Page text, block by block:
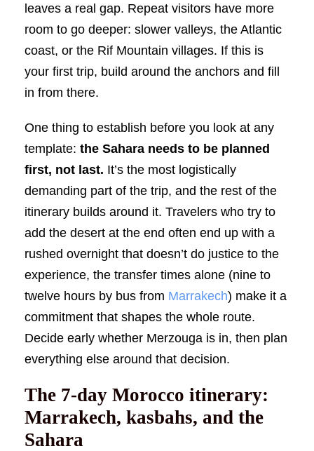
leaves a real gap. Repeat visitors have more
room to go deeper: slower valleys, the Atlantic
coast, or the Rif Mountain villages. If this is
your first trip, build around the anchors and fill
in from there.
One thing to establish before you look at any
template: the Sahara needs to be planned
first, not last. It’s the most logistically
demanding part of the trip, and the rest of the
itinerary builds around it. Travelers who try to
add the desert at the end often end up with a
rushed overnight that doesn’t do justice to the
experience, the transfer times alone (nine to
twelve hours by bus from Marrakech) make it a
commitment that shapes the whole route.
Decide early whether Merzouga is in, then plan
everything else around that decision.
The 7-day Morocco itinerary:
Marrakech, kasbahs, and the
Sahara